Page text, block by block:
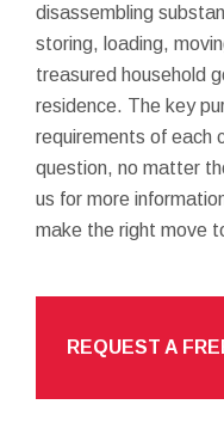
disassembling
storing, loading,
treasured household
residence. The key
requirements of each
question, no matter
us for more
make the right move
REQUEST A